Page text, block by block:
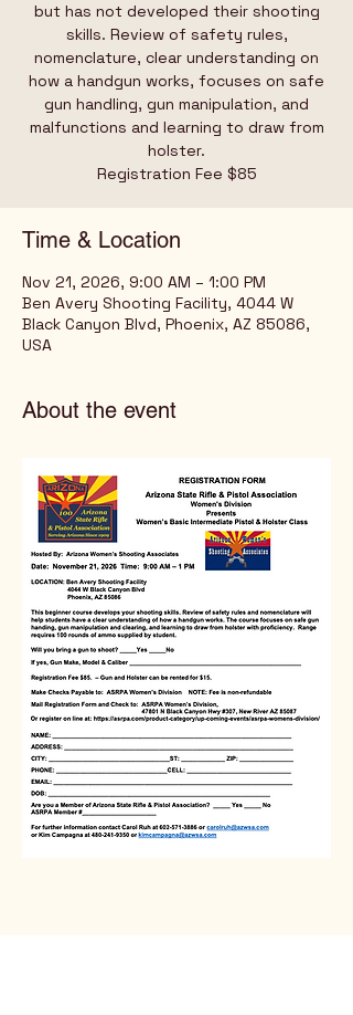
but has not developed their shooting
skills. Review of safety rules,
nomenclature, clear understanding on
how a handgun works, focuses on safe
gun handling, gun manipulation, and
malfunctions and learning to draw from
holster.
Registration Fee $85
Time & Location
Nov 21, 2026, 9:00 AM – 1:00 PM
Ben Avery Shooting Facility, 4044 W
Black Canyon Blvd, Phoenix, AZ 85086,
USA
About the event